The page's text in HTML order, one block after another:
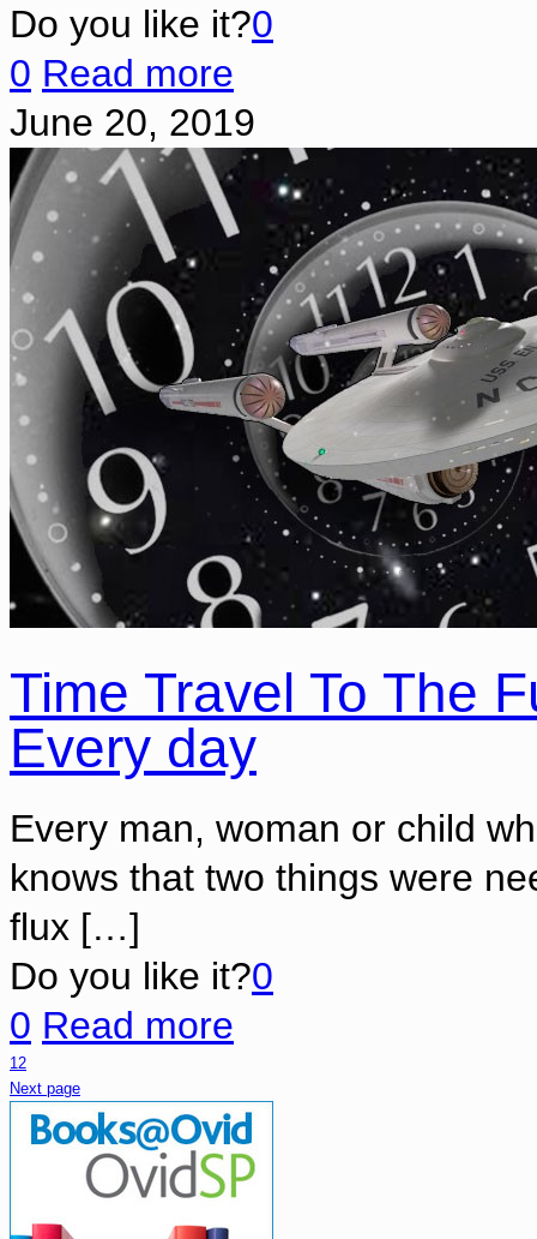
Do you like it?0
0 Read more
June 20, 2019
Time Travel To The
Every day
Every man, woman or child
knows that two things were
flux […]
Do you like it?0
0 Read more
12
Next page